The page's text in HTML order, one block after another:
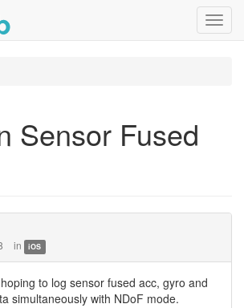
Sensor Fused
in iOS
to log sensor fused acc, gyro and
simultaneously with NDoF mode.